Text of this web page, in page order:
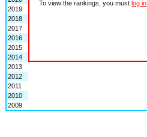
To view the rankings, you mustlog in
2019
2018
2017
2016
2015
2014
2013
2012
2011
2010
2009